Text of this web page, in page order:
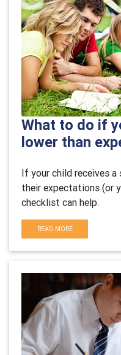
What to do if
lower than
If your child receives
their expectations (or
checklist can help.
READ MORE